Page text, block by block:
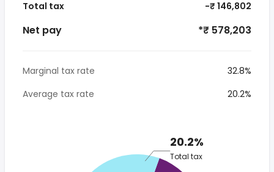
Total tax -₹ 146,802
Net pay *₹ 578,203
Marginal tax rate
32.8%
Average tax rate
20.2%
20.2%
Total tax